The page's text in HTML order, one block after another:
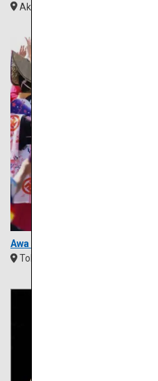
Akita
Awa Odori Festival
Tokushima